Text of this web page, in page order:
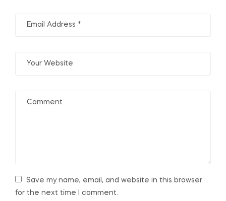
Save my name, email, and website in this browser
for the next time I comment.